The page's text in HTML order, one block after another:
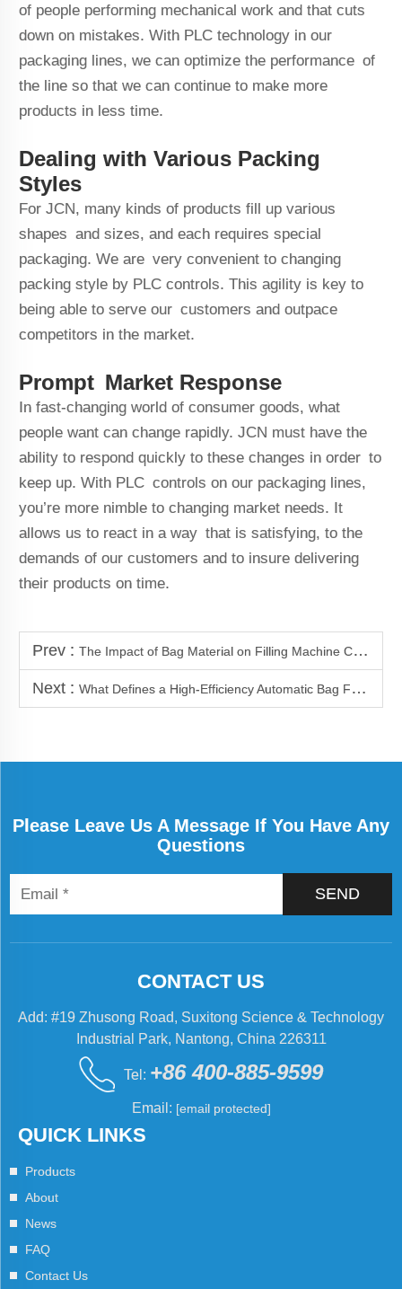
of people performing mechanical work and that cuts
down on mistakes. With PLC technology in our
packaging lines, we can optimize the performance of
the line so that we can continue to make more
products in less time.
Dealing with Various Packing
Styles
For JCN, many kinds of products fill up various
shapes and sizes, and each requires special
packaging. We are very convenient to changing
packing style by PLC controls. This agility is key to
being able to serve our customers and outpace
competitors in the market.
Prompt Market Response
In fast-changing world of consumer goods, what
people want can change rapidly. JCN must have the
ability to respond quickly to these changes in order to
keep up. With PLC controls on our packaging lines,
you’re more nimble to changing market needs. It
allows us to react in a way that is satisfying, to the
demands of our customers and to insure delivering
their products on time.
Prev :The Impact of Bag Material on Filling Machine Calibration
Next :What Defines a High-Efficiency Automatic Bag Filler
Please Leave Us A Message If You Have Any
Questions
SEND
QUICK LINKS
Products
About
News
FAQ
Contact Us
CONTACT US
Add: #19 Zhusong Road, Suxitong Science & Technology
Industrial Park, Nantong, China 226311
Tel: +86 400-885-9599
Email: [email protected]